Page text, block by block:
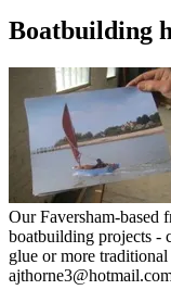
Boatbuilding
Our Faversham-based
boatbuilding projects -
glue or more